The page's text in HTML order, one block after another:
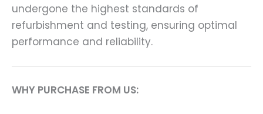
undergone the highest standards of
refurbishment and testing, ensuring optimal
performance and reliability.
WHY PURCHASE FROM US: